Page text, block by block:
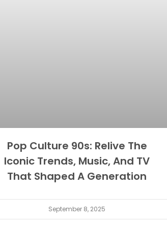
Pop Culture 90s: Relive The
Iconic Trends, Music, And TV
That Shaped A Generation
September 8, 2025